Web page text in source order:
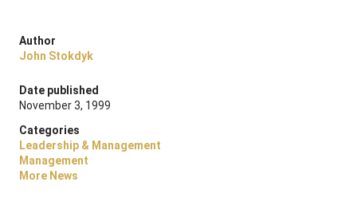
Author
John Stokdyk
Date published
November 3, 1999
Categories
Leadership & Management
Management
More News